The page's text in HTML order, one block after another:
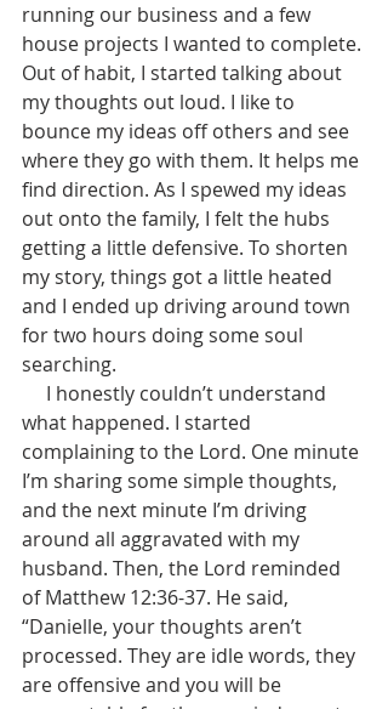
running our business and a few
house projects I wanted to complete.
Out of habit, I started talking about
my thoughts out loud. I like to
bounce my ideas off others and see
where they go with them. It helps me
find direction. As I spewed my ideas
out onto the family, I felt the hubs
getting a little defensive. To shorten
my story, things got a little heated
and I ended up driving around town
for two hours doing some soul
searching.
what happened. I started
complaining to the Lord. One minute
I’m sharing some simple thoughts,
and the next minute I’m driving
around all aggravated with my
husband. Then, the Lord reminded
of Matthew 12:36-37. He said,
“Danielle, your thoughts aren’t
processed. They are idle words, they
are offensive and you will be